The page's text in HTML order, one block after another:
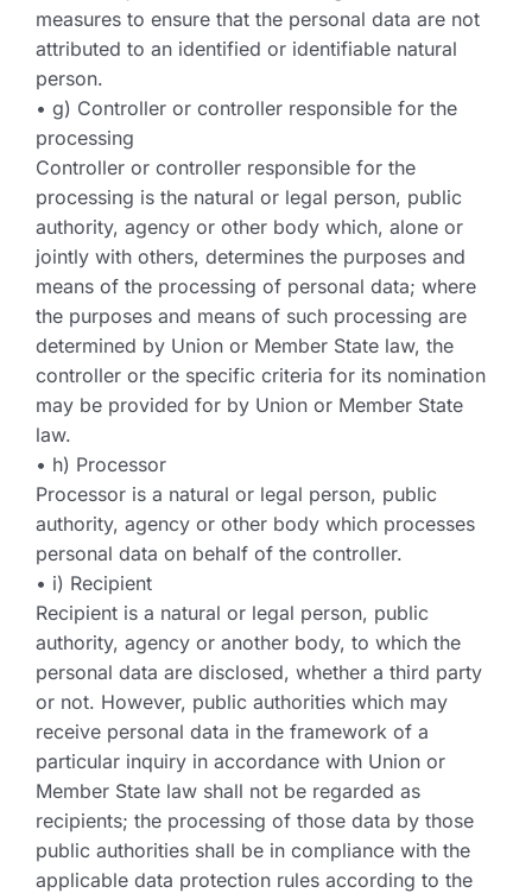
measures to ensure that the personal data are not
attributed to an identified or identifiable natural
person.
• g) Controller or controller responsible for the
processing
Controller or controller responsible for the
processing is the natural or legal person, public
authority, agency or other body which, alone or
jointly with others, determines the purposes and
means of the processing of personal data; where
the purposes and means of such processing are
determined by Union or Member State law, the
controller or the specific criteria for its nomination
may be provided for by Union or Member State
law.
• h) Processor
Processor is a natural or legal person, public
authority, agency or other body which processes
personal data on behalf of the controller.
• i) Recipient
Recipient is a natural or legal person, public
authority, agency or another body, to which the
personal data are disclosed, whether a third party
or not. However, public authorities which may
receive personal data in the framework of a
particular inquiry in accordance with Union or
Member State law shall not be regarded as
recipients; the processing of those data by those
public authorities shall be in compliance with the
applicable data protection rules according to the